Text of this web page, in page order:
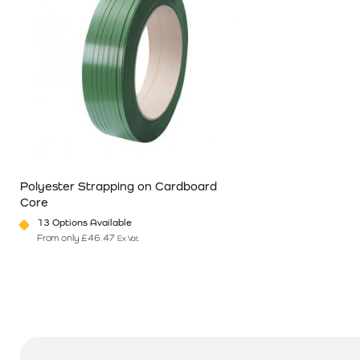
Polyester Strapping on Cardboard
Core
13 Options Available
From only £46.47 Ex Vat